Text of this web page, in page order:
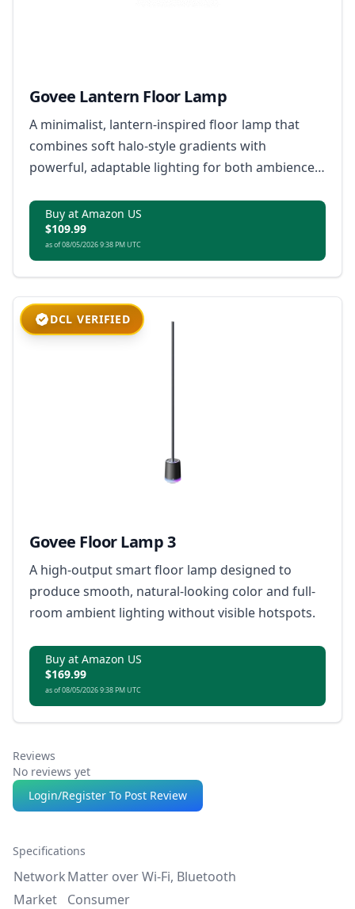
Govee Lantern Floor Lamp
A minimalist, lantern-inspired floor lamp that
combines soft halo-style gradients with
powerful, adaptable lighting for both ambience
Buy at Amazon US
$109.99
as of 08/05/2026 9:38 PM UTC
DCL VERIFIED
Govee Floor Lamp 3
A high-output smart floor lamp designed to
produce smooth, natural-looking color and full-
room ambient lighting without visible hotspots.
Buy at Amazon US
$169.99
as of 08/05/2026 9:38 PM UTC
Reviews
No reviews yet
Login/Register To Post Review
Specifications
NetworkMatter over Wi-Fi, Bluetooth
Market
Consumer